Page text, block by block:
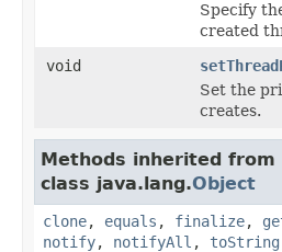
Specify
created
void
Set the
creates.
Methods inherited from
class java.lang.Object
clone, equals , finalize,
notify, notifyAll , toString